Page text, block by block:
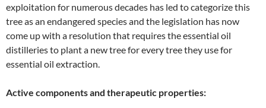
exploitation for numerous decades has led to categorize this
tree as an endangered species and the legislation has now
come up with a resolution that requires the essential oil
distilleries to plant a new tree for every tree they use for
essential oil extraction.
Active components and therapeutic properties: